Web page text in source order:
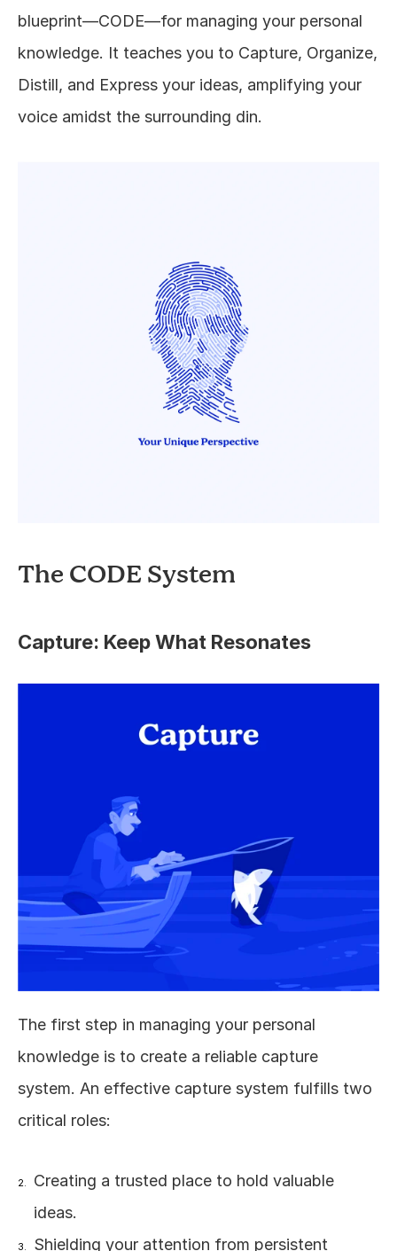
blueprint—CODE—for managing your personal
knowledge. It teaches you to Capture, Organize,
Distill, and Express your ideas, amplifying your
voice amidst the surrounding din.
The CODE System
Capture: Keep What Resonates
The first step in managing your personal
knowledge is to create a reliable capture
system. An effective capture system fulfills two
critical roles:
Creating a trusted place to hold valuable
ideas.
Shielding your attention from persistent